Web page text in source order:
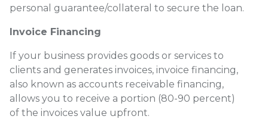
personal guarantee/collateral to secure the loan.
Invoice Financing
If your business provides goods or services to
clients and generates invoices, invoice financing,
also known as accounts receivable financing,
allows you to receive a portion (80-90 percent)
of the invoices value upfront.